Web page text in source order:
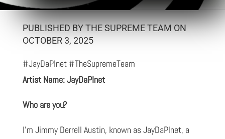
PUBLISHED BY THE SUPREME TEAM ON
OCTOBER 3, 2025
#JayDaPlnet #TheSupremeTeam
Artist Name: JayDaPlnet
Who are you?
I'm Jimmy Derrell Austin, known as JayDaPlnet, a